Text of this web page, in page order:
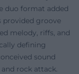
duo format added
provided groove
melody, riffs, and
defining
sound
rock attack.